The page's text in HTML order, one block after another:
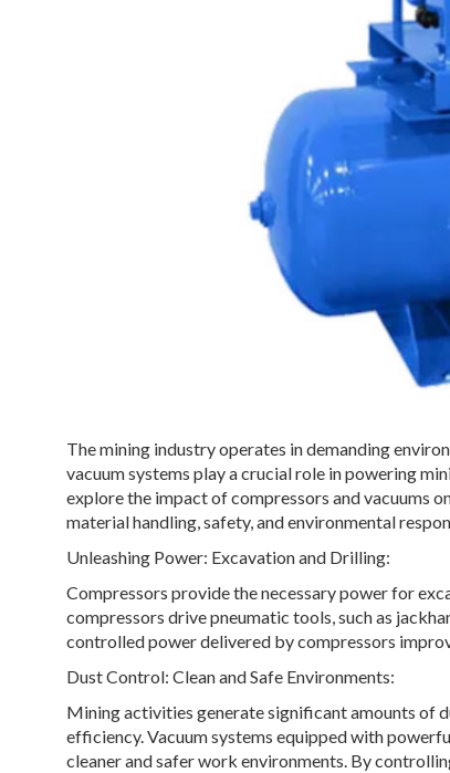
The mining industry operates in demanding
vacuum systems play a crucial role in powering
explore the impact of compressors and vacuums
material handling, safety, and environmental
Unleashing Power: Excavation and Drilling:
Compressors provide the necessary power for
compressors drive pneumatic tools, such as
controlled power delivered by compressors
Dust Control: Clean and Safe Environments:
Mining activities generate significant amounts of
efficiency. Vacuum systems equipped with
cleaner and safer work environments. By